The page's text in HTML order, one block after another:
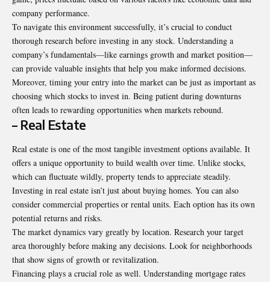
company performance.
To navigate this environment successfully, it’s crucial to conduct
thorough research before investing in any stock. Understanding a
company’s fundamentals—like earnings growth and market position—
can provide valuable insights that help you make informed decisions.
Moreover, timing your entry into the market can be just as important as
choosing which stocks to invest in. Being patient during downturns
often leads to rewarding opportunities when markets rebound.
– Real Estate
Real estate is one of the most tangible investment options available. It
offers a unique opportunity to build wealth over time. Unlike stocks,
which can fluctuate wildly, property tends to appreciate steadily.
Investing in real estate isn’t just about buying homes. You can also
consider commercial properties or rental units. Each option has its own
potential returns and risks.
The market dynamics vary greatly by location. Research your target
area thoroughly before making any decisions. Look for neighborhoods
that show signs of growth or revitalization.
Financing plays a crucial role as well. Understanding mortgage rates